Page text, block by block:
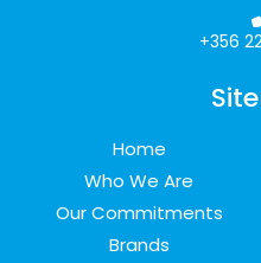
+356
Home
Who We Are
Our Commitments
Brands